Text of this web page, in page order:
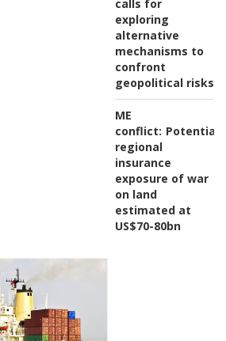
calls for
exploring
alternative
mechanisms to
confront
geopolitical risks
ME
conflict: Potential
regional
insurance
exposure of war
on land
estimated at
US$70-80bn